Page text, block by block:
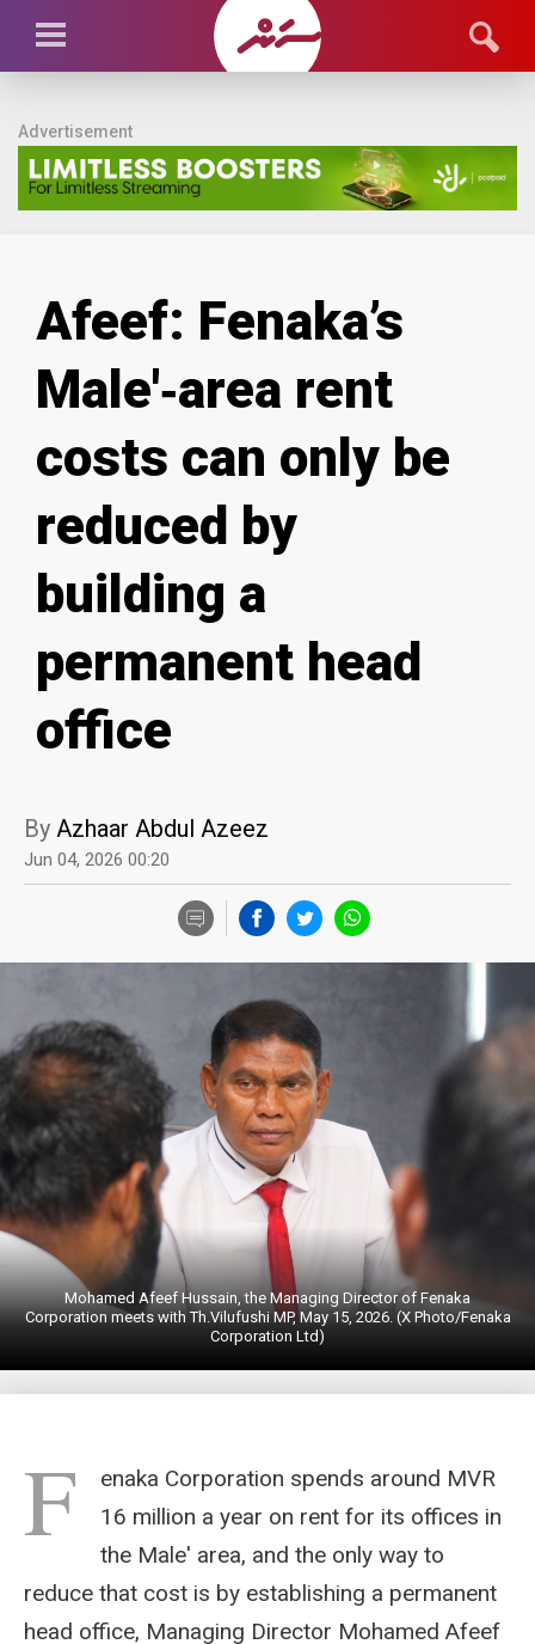
Advertisement
Afeef: Fenaka’s
Male'‑area rent
costs can only be
reduced by
building a
permanent head
office
By Azhaar Abdul Azeez
Jun 04, 2026 00:20
Mohamed Afeef Hussain, the Managing Director of Fenaka
Corporation meets with Th.Vilufushi MP, May 15, 2026. (X Photo/Fenaka
Corporation Ltd)
F
enaka Corporation spends around MVR
16 million a year on rent for its offices in
the Male' area, and the only way to
reduce that cost is by establishing a permanent
head office, Managing Director Mohamed Afeef